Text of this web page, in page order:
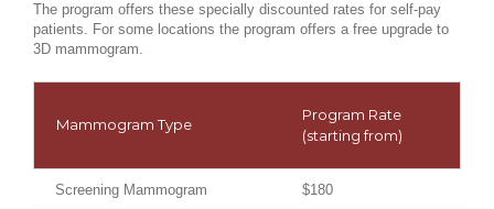
The program offers these specially discounted rates for self-pay
patients. For some locations the program offers a free upgrade to
3D mammogram.
Mammogram Type
Program Rate
(starting from)
Screening Mammogram $180